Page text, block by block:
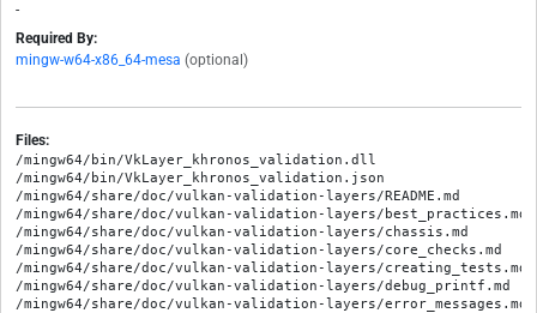
-
Required By:
mingw-w64-x86_64-mesa (optional)
Files:
/mingw64/bin/VkLayer_khronos_validation.dll
/mingw64/bin/VkLayer_khronos_validation.json
/mingw64/share/doc/vulkan-validation-layers/README.md
/mingw64/share/doc/vulkan-validation-layers/best_practices.md
/mingw64/share/doc/vulkan-validation-layers/chassis.md
/mingw64/share/doc/vulkan-validation-layers/core_checks.md
/mingw64/share/doc/vulkan-validation-layers/creating_tests.md
/mingw64/share/doc/vulkan-validation-layers/debug_printf.md
/mingw64/share/doc/vulkan-validation-layers/error_messages.md